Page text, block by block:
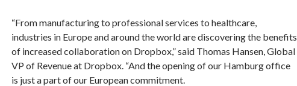
“From manufacturing to professional services to healthcare,
industries in Europe and around the world are discovering the benefits
of increased collaboration on Dropbox,” said Thomas Hansen, Global
VP of Revenue at Dropbox. “And the opening of our Hamburg office
is just a part of our European commitment.